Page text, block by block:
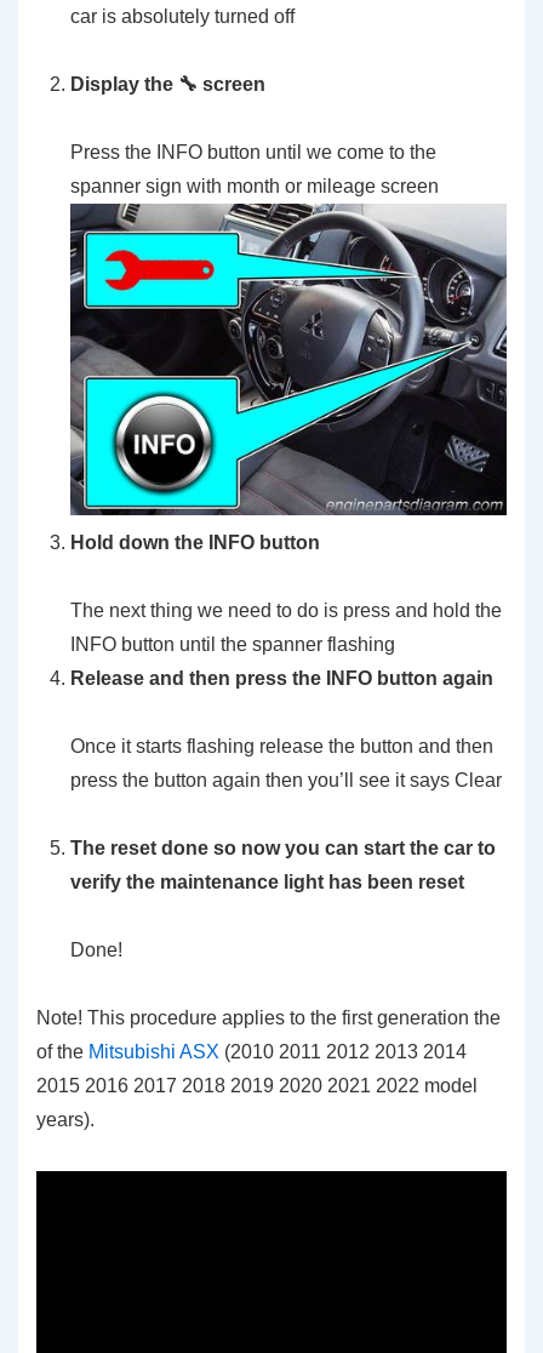
car is absolutely turned off
Display the 🔧 screen
Press the INFO button until we come to the
spanner sign with month or mileage screen
Hold down the INFO button
The next thing we need to do is press and hold the
INFO button until the spanner flashing
Release and then press the INFO button again
Once it starts flashing release the button and then
press the button again then you’ll see it says Clear
The reset done so now you can start the car to
verify the maintenance light has been reset
Done!
Note! This procedure applies to the first generation the
of the Mitsubishi ASX (2010 2011 2012 2013 2014
2015 2016 2017 2018 2019 2020 2021 2022 model
years).